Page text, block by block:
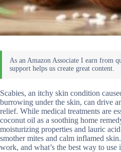
Scabies, an itchy skin condition
burrowing under the skin, can drive
relief. While medical treatments are
coconut oil as a soothing home
moisturizing properties and lauric
smother mites and calm inflamed
work, and what’s the best way to use